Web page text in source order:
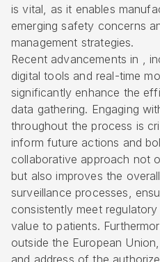
is vital, as it enables
emerging safety concerns
management strategies.
Recent advancements in ,
digital tools and real-time
significantly enhance the
data gathering. Engaging
throughout the process is
inform future actions and
collaborative approach not
but also improves the
surveillance processes,
consistently meet
value to patients.
outside the European
and address of the